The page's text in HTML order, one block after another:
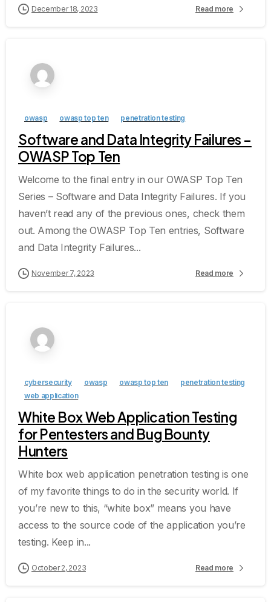
December 18, 2023 Read more
owasp owasp top ten penetration testing
Software and Data Integrity Failures –
OWASP Top Ten
Welcome to the final entry in our OWASP Top Ten
Series – Software and Data Integrity Failures. If you
haven’t read any of the previous ones, check them
out. Among the OWASP Top Ten entries, Software
and Data Integrity Failures...
November 7, 2023 Read more
cybersecurity owasp owasp top ten
penetration testing
web application
White Box Web Application Testing
for Pentesters and Bug Bounty
Hunters
White box web application penetration testing is one
of my favorite things to do in the security world. If
you’re new to this, “white box” means you have
access to the source code of the application you’re
testing. Keep in...
October 2, 2023 Read more